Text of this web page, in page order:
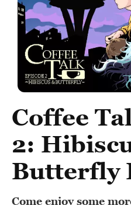
Coffee
2:
Butterfly
Come enjoy some